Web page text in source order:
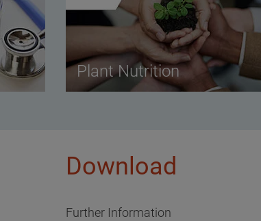
Plant Nutrition
Download
Further Information